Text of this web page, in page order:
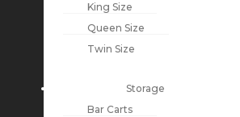
King Size
Queen Size
Twin Size
Storage
Bar Carts